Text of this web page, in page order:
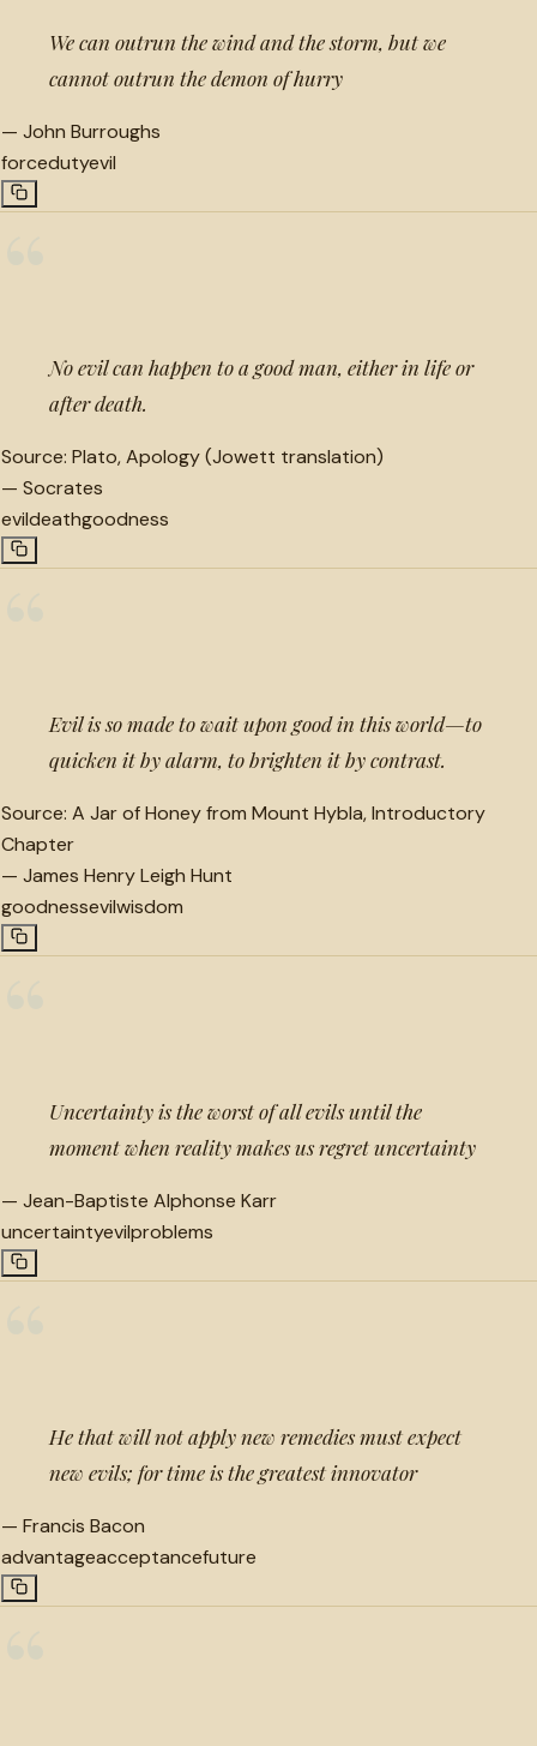
We can outrun the wind and the storm, but we
cannot outrun the demon of hurry
— John Burroughs
forcedutyevil
No evil can happen to a good man, either in life or
after death.
Source: Plato, Apology (Jowett translation)
— Socrates
evildeathgoodness
Evil is so made to wait upon good in this world—to
quicken it by alarm, to brighten it by contrast.
Source: A Jar of Honey from Mount Hybla, Introductory
Chapter
— James Henry Leigh Hunt
goodnessevilwisdom
Uncertainty is the worst of all evils until the
moment when reality makes us regret uncertainty
— Jean-Baptiste Alphonse Karr
uncertaintyevilproblems
He that will not apply new remedies must expect
new evils; for time is the greatest innovator
— Francis Bacon
advantageacceptancefuture